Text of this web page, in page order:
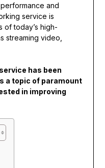
and
service is
of today’s high-
streaming video,
has been
a topic of paramount
in improving